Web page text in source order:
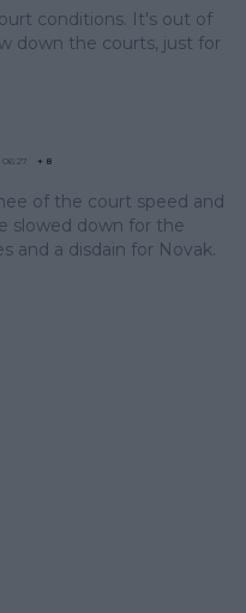
conditions. It's out of
down the courts, just for
+ 8
of the court speed and
slowed down for the
and a disdain for Novak.